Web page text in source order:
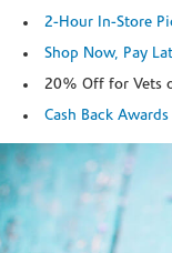
2-Hour In-Store
Shop Now, Pay
20% Off for Vets
Cash Back